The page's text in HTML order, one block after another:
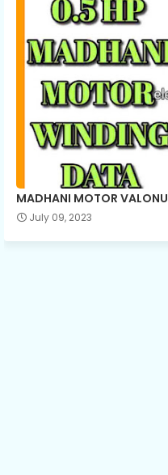
MADHANI MOTOR VALONU
July 09, 2023